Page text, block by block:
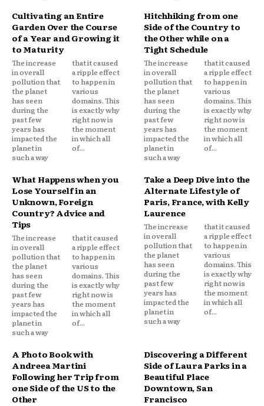
Cultivating an Entire
Garden Over the Course
of a Year and Growing it
to Maturity
The increase
in overall
pollution that
the planet
has seen
during the
past few
years has
impacted the
planet in
such a way
that it caused
a ripple effect
to happen in
various
domains. This
is exactly why
right now is
the moment
in which all
of...
Hitchhiking from one
Side of the Country to
the Other while on a
Tight Schedule
The increase
in overall
pollution that
the planet
has seen
during the
past few
years has
impacted the
planet in
such a way
that it caused
a ripple effect
to happen in
various
domains. This
is exactly why
right now is
the moment
in which all
of...
What Happens when you
Lose Yourself in an
Unknown, Foreign
Country? Advice and
Tips
The increase
in overall
pollution that
the planet
has seen
during the
past few
years has
impacted the
planet in
such a way
that it caused
a ripple effect
to happen in
various
domains. This
is exactly why
right now is
the moment
in which all
of...
Take a Deep Dive into the
Alternate Lifestyle of
Paris, France, with Kelly
Laurence
The increase
in overall
pollution that
the planet
has seen
during the
past few
years has
impacted the
planet in
such a way
that it caused
a ripple effect
to happen in
various
domains. This
is exactly why
right now is
the moment
in which all
of...
A Photo Book with
Andreea Martini
Following her Trip from
one Side of the US to the
Other
Discovering a Different
Side of Laura Parks in a
Beautiful Place
Downtown, San
Francisco